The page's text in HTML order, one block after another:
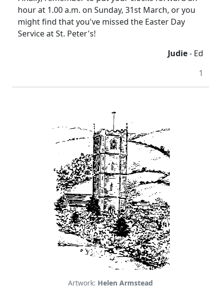
hour at 1.00 a.m. on Sunday, 31st March, or you
might find that you've missed the Easter Day
Service at St. Peter's!
Judie- Ed
1
Artwork: Helen Armstead